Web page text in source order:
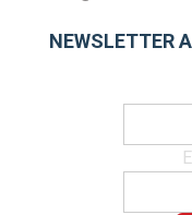
NEWSLETTER